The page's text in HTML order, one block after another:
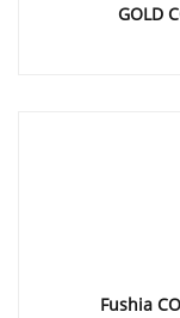
GOLD
Fushia